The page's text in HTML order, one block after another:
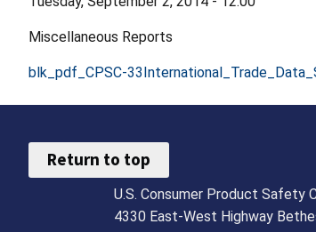
Miscellaneous Reports
blk_pdf_CPSC-
Return to top
U.S. Consumer Product Safety
4330 East-West Highway